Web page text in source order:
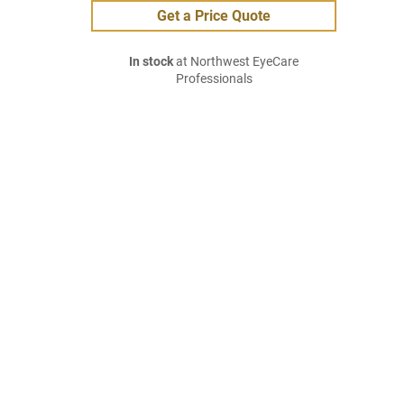
Get a Price Quote
In stockat Northwest EyeCare
Professionals